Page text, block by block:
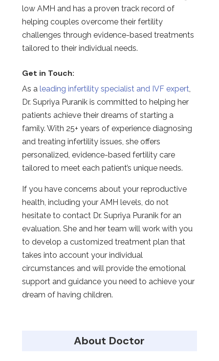
low AMH and has a proven track record of
helping couples overcome their fertility
challenges through evidence-based treatments
tailored to their individual needs.
Get in Touch:
As a leading infertility specialist and IVF expert,
Dr. Supriya Puranik is committed to helping her
patients achieve their dreams of starting a
family. With 25+ years of experience diagnosing
and treating infertility issues, she offers
personalized, evidence-based fertility care
tailored to meet each patient’s unique needs.
If you have concerns about your reproductive
health, including your AMH levels, do not
hesitate to contact Dr. Supriya Puranik for an
evaluation. She and her team will work with you
to develop a customized treatment plan that
takes into account your individual
circumstances and will provide the emotional
support and guidance you need to achieve your
dream of having children.
About Doctor